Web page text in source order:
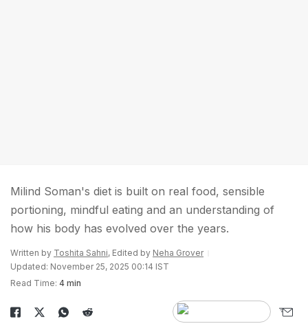
Milind Soman's diet is built on real food, sensible
portioning, mindful eating and an understanding of
how his body has evolved over the years.
Written by Toshita Sahni, Edited by Neha Grover
Updated: November 25, 2025 00:14 IST
Read Time: 4 min